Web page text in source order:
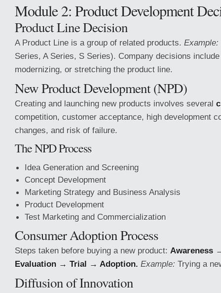
Module 2: Product Development
Product Line Decision
A Product Line is a group of related products. Example:
Series, A Series, S Series). Company decisions
modernizing, or stretching the product line.
New Product Development (NPD)
Creating and launching new products involves several
competition, customer acceptance, high development
changes, and risk of failure.
The NPD Process
Idea Generation and Screening
Concept Development
Marketing Strategy and Business Analysis
Product Development
Test Marketing and Commercialization
Consumer Adoption Process
Steps taken before buying a new product: Awareness
Evaluation → Trial → Adoption. Example: Trying a
Diffusion of Innovation